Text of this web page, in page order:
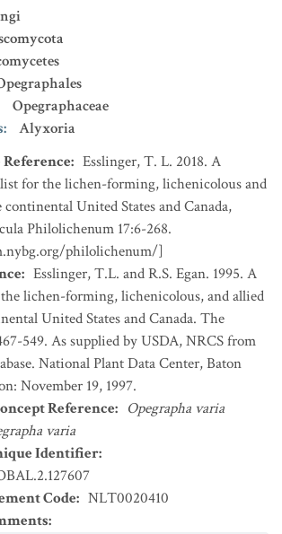
Opegraphaceae
:
Alyxoria
: Esslinger, T. L. 2018. A
for the lichen-forming, lichenicolous and
United States and Canada,
Philolichenum 17:6-268.
philolichenum/]
: Esslinger, T.L. and R.S. Egan. 1995. A
lichen-forming, lichenicolous, and allied
United States and Canada. The
549. As supplied by USDA, NRCS from
National Plant Data Center, Baton
November 19, 1997.
Reference: Opegrapha varia
varia
Identifier:
Code: NLT0020410
: